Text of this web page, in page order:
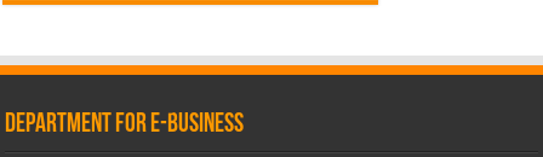
Department for e-business